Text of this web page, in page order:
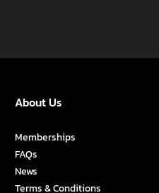
About Us
Memberships
FAQs
News
Terms & Conditions